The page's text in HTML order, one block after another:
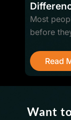
Most
before
Read
Want